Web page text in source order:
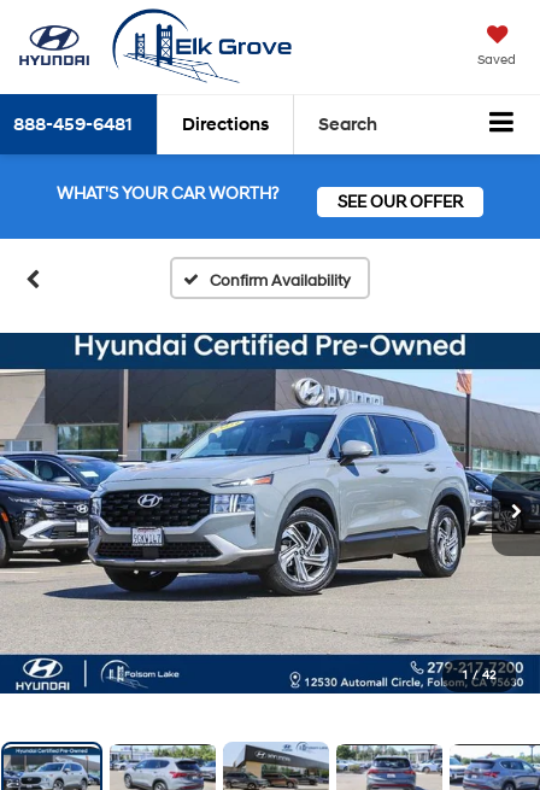
Saved
888-459-6481 Directions Search
WHAT'S YOUR CAR WORTH? SEE OUR OFFER
Confirm Availability
1 / 42